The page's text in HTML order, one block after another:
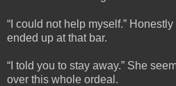
“I could not help myself.” Honestly
ended up at that bar.
“I told you to stay away.” She
over this whole ordeal.